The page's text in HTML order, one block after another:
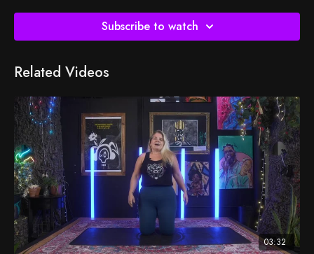
Subscribe to watch
Related Videos
03:32